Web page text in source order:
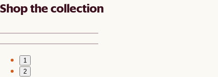
Shop the collection
1
2